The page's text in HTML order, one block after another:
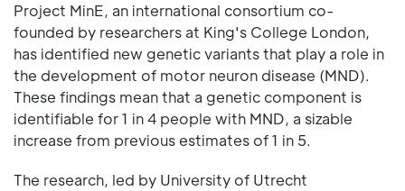
Project MinE, an international consortium co-
founded by researchers at King's College London,
has identified new genetic variants that play a role in
the development of motor neuron disease (MND).
These findings mean that a genetic component is
identifiable for 1 in 4 people with MND, a sizable
increase from previous estimates of 1 in 5.
The research, led by University of Utrecht